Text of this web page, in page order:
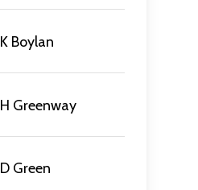
K Boylan
H Greenway
D Green